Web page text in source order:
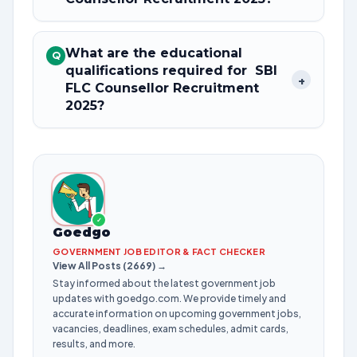
Q What are the educational
qualifications required for SBI
FLC Counsellor Recruitment
2025?
+
✓
Goedgo
GOVERNMENT JOB EDITOR & FACT CHECKER
View All Posts (2669) →
Stay informed about the latest government job
updates with goedgo.com. We provide timely and
accurate information on upcoming government jobs,
vacancies, deadlines, exam schedules, admit cards,
results, and more.